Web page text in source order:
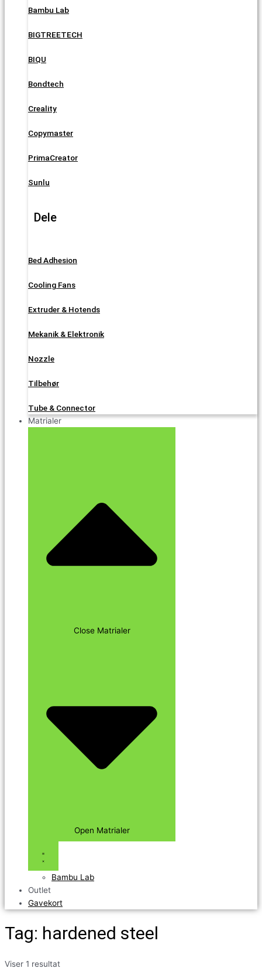
Bambu Lab
BIGTREETECH
BIQU
Bondtech
Creality
Copymaster
PrimaCreator
Sunlu
Dele
Bed Adhesion
Cooling Fans
Extruder & Hotends
Mekanik & Elektronik
Nozzle
Tilbehør
Tube & Connector
Matrialer
Close Matrialer
Open Matrialer
Bambu Lab
Outlet
Gavekort
Tag: hardened steel
Viser 1 resultat